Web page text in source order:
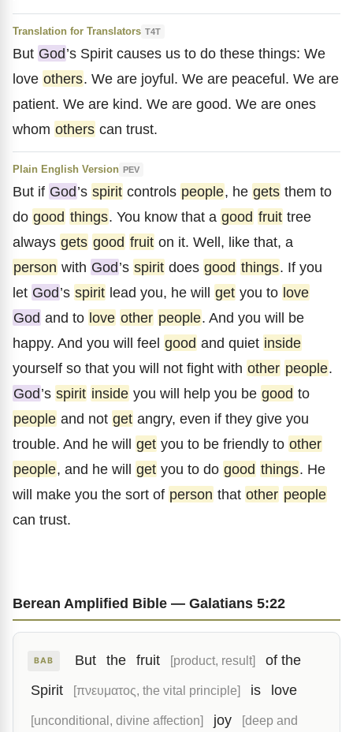
Translation for Translators T4T
But God’s Spirit causes us to do these things: We
love others. We are joyful. We are peaceful. We are
patient. We are kind. We are good. We are ones
whom others can trust.
Plain English Version PEV
But if God’s spirit controls people, he gets them to
do good things. You know that a good fruit tree
always gets good fruit on it. Well, like that, a
person with God’s spirit does good things. If you
let God’s spirit lead you, he will get you to love
God and to love other people. And you will be
happy. And you will feel good and quiet inside
yourself so that you will not fight with other people.
God’s spirit inside you will help you be good to
people and not get angry, even if they give you
trouble. And he will get you to be friendly to other
people, and he will get you to do good things. He
will make you the sort of person that other people
can trust.
Berean Amplified Bible — Galatians 5:22
BAB But the fruit [product, result]
of the
Spirit
[πνευματος, the vital principle] is love
[unconditional, divine affection] joy [deep and